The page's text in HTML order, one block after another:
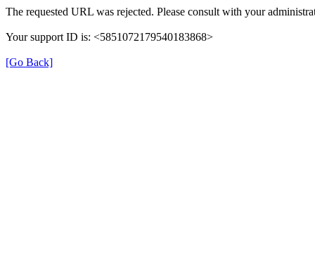
The requested URL was rejected. Please consult with your
Your support ID is: <5851072179540183868>
[Go Back]